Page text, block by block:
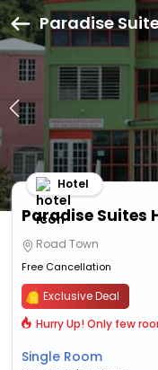
Paradise
Paradise Suites
Hotel
Road Town
Free Cancellation
Exclusive Deal
Hurry Up! Only few
Single Room